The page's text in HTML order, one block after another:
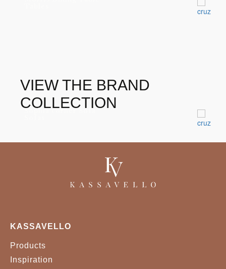
VIEW THE BRAND
COLLECTION
KASSAVELLO
Products
Inspiration